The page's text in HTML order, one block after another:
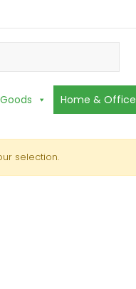
Home & Office
selection.